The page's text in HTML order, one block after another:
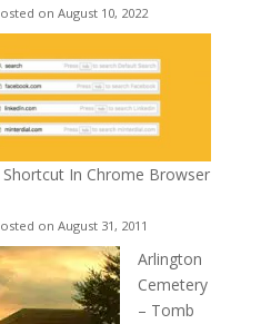
on August 10, 2022
In Chrome Browser
on August 31, 2011
Arlington
Cemetery
– Tomb